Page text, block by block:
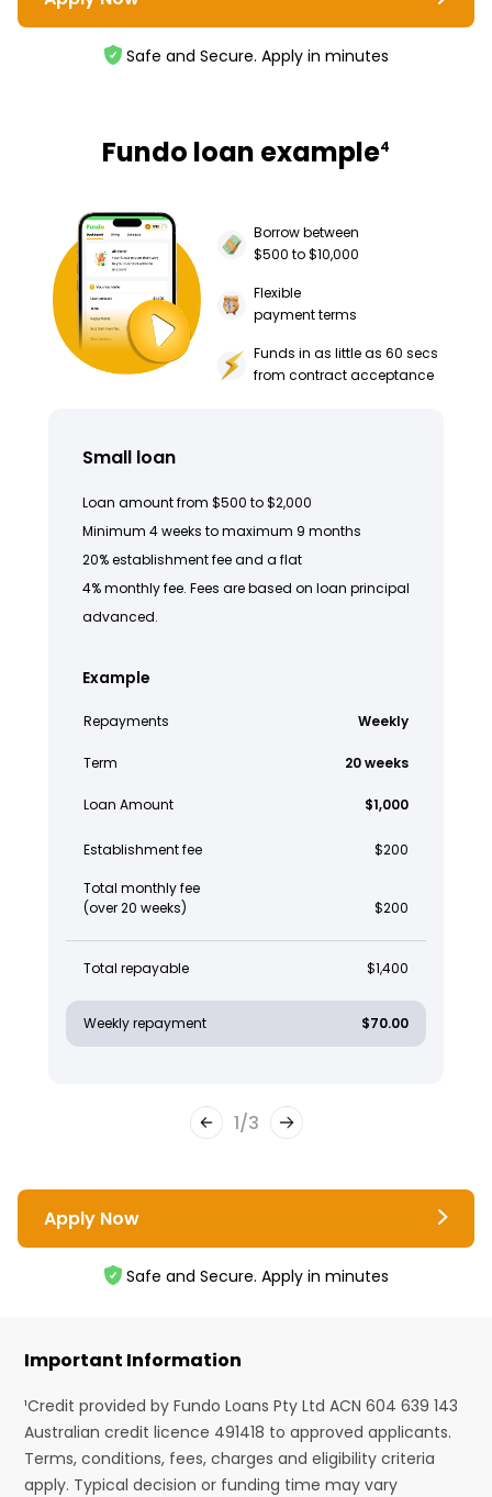
Safe and Secure. Apply in minutes
Fundo loan example4
Borrow between
$500 to $10,000
Flexible
payment terms
Funds in as little as 60 secs
from contract acceptance
Small loan
Loan amount from $500 to $2,000
Minimum 4 weeks to maximum 9 months
20% establishment fee and a flat
4% monthly fee. Fees are based on loan principal
advanced.
Example
Repayments Weekly
Term 20 weeks
Loan Amount $1,000
Establishment fee $200
Total monthly fee
(over 20 weeks)
$200
Total repayable $1,400
Weekly repayment $70.00
1/3
Apply Now
Safe and Secure. Apply in minutes
Important Information
¹Credit provided by Fundo Loans Pty Ltd ACN 604 639 143
Australian credit licence 491418 to approved applicants.
Terms, conditions, fees, charges and eligibility criteria
apply. Typical decision or funding time may vary